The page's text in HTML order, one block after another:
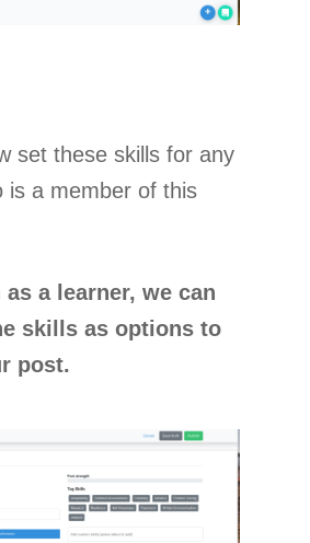
set these skills for any
is a member of this
a learner, we can
skills as options to
post.